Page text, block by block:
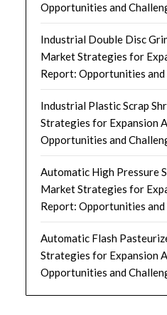
Opportunities and
Industrial Double Disc
Market Strategies for
Report: Opportunities and
Industrial Plastic Scrap
Strategies for Expansion
Opportunities and
Automatic High Pressure
Market Strategies for
Report: Opportunities and
Automatic Flash
Strategies for Expansion
Opportunities and